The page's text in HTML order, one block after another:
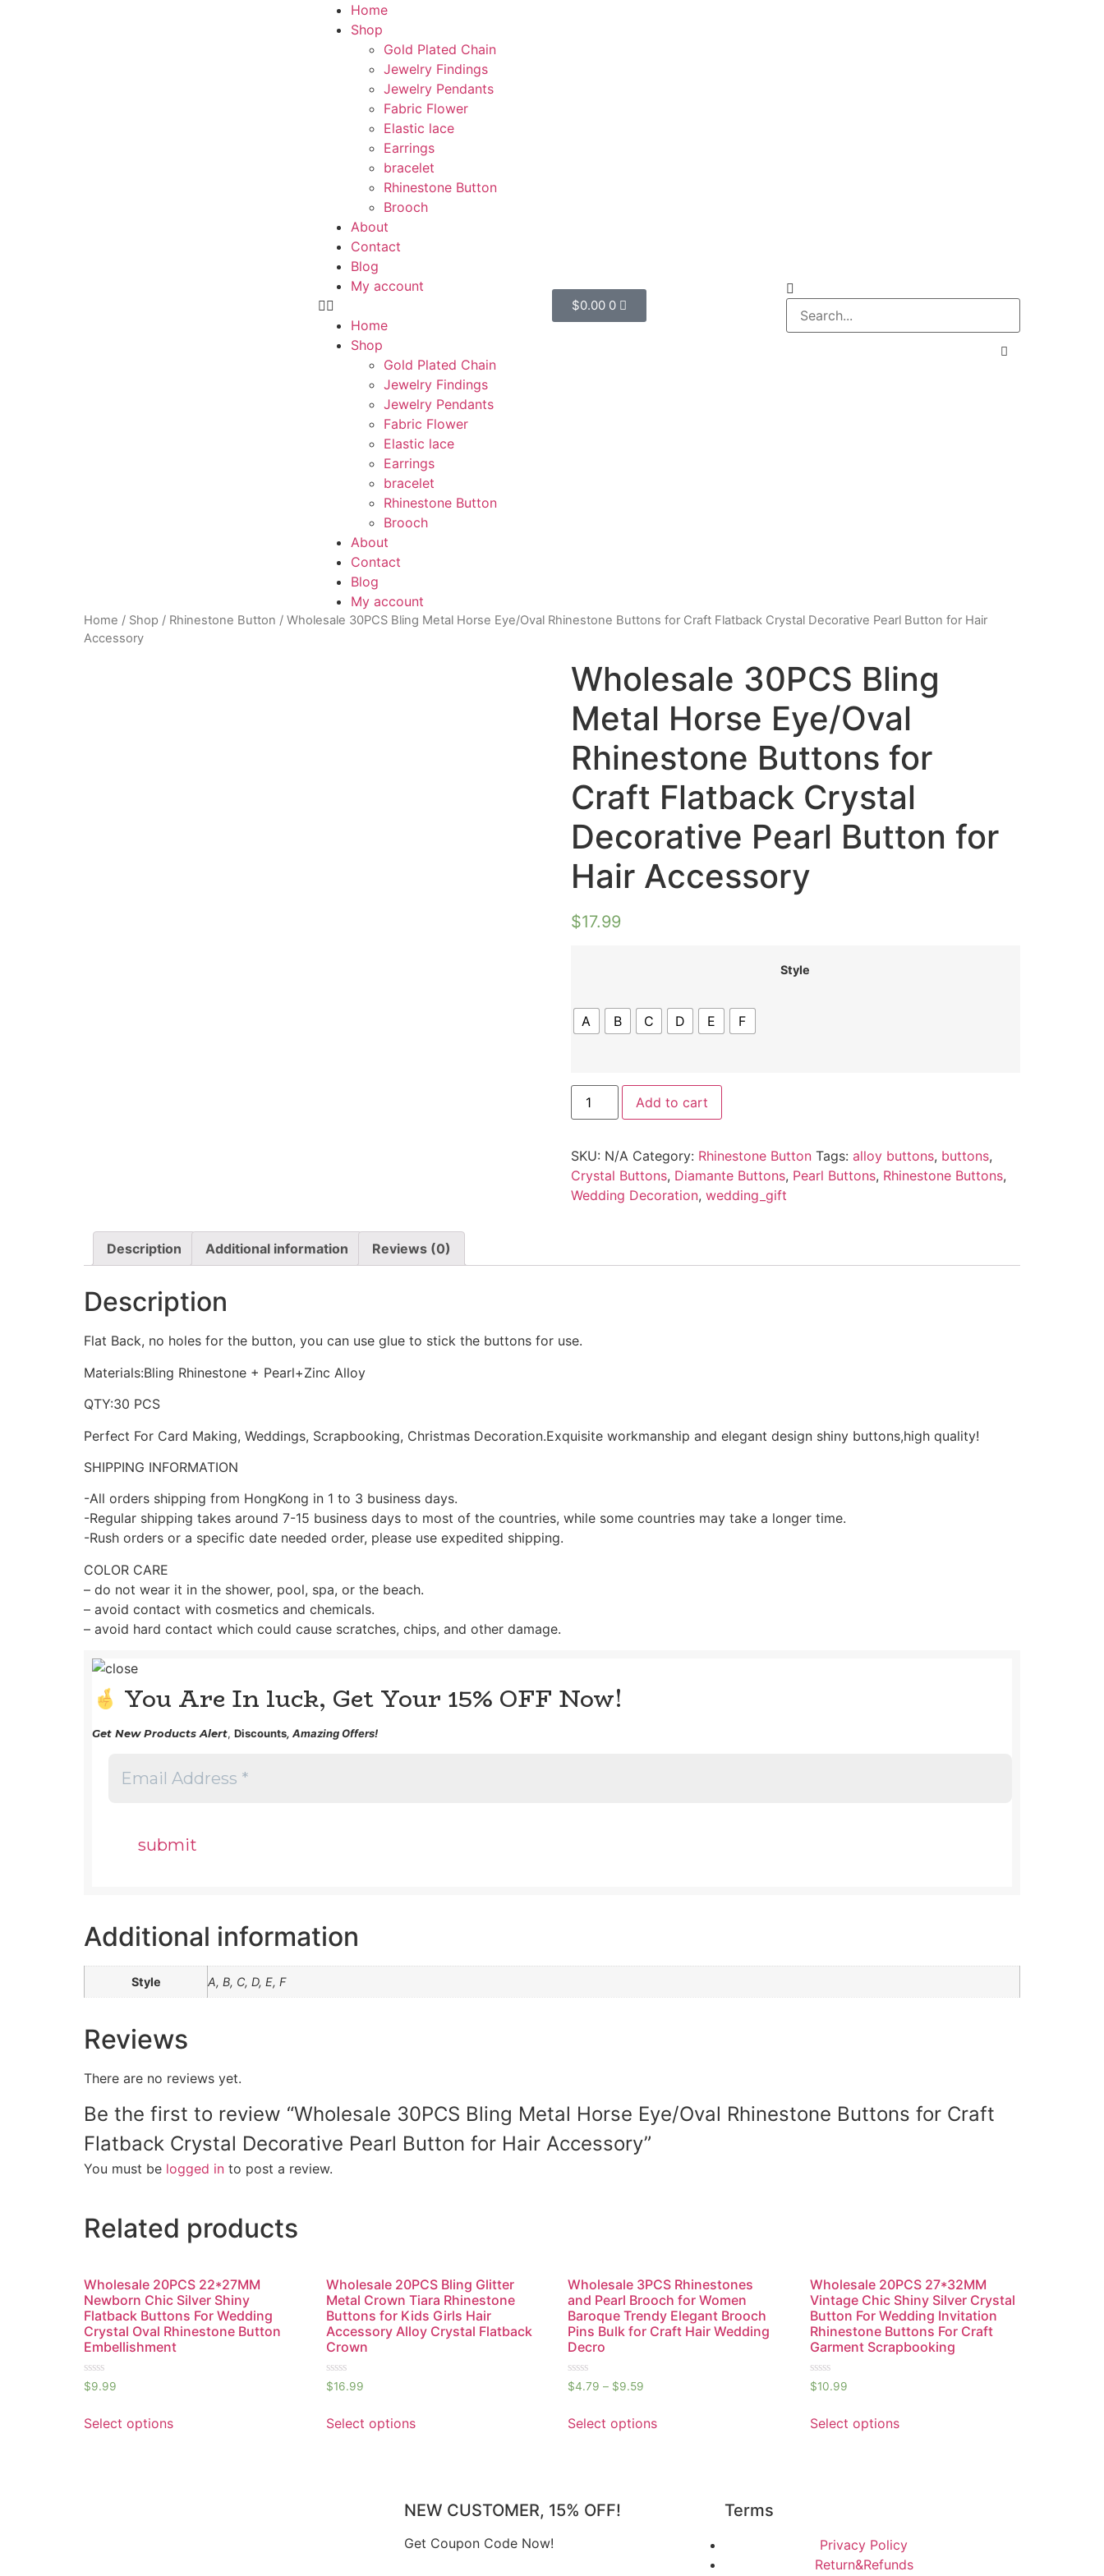
Home
Shop
Gold Plated Chain
Jewelry Findings
Jewelry Pendants
Fabric Flower
Elastic lace
Earrings
bracelet
Rhinestone Button
Brooch
About
Contact
Blog
My account
Home
Shop
Gold Plated Chain
Jewelry Findings
Jewelry Pendants
Fabric Flower
Elastic lace
Earrings
bracelet
Rhinestone Button
Brooch
About
Contact
Blog
My account
$0.00 0
Home / Shop / Rhinestone Button / Wholesale 30PCS Bling Metal Horse Eye/Oval Rhinestone Buttons for Craft Flatback Crystal Decorative Pearl Button for Hair
Accessory
Wholesale 30PCS Bling
Metal Horse Eye/Oval
Rhinestone Buttons for
Craft Flatback Crystal
Decorative Pearl Button for
Hair Accessory
$17.99
Style
A B C D E F
Add to cart
SKU: N/A Category: Rhinestone Button Tags: alloy buttons, buttons,
Crystal Buttons, Diamante Buttons, Pearl Buttons, Rhinestone Buttons,
Wedding Decoration, wedding_gift
Description Additional information Reviews (0)
Description
Flat Back, no holes for the button, you can use glue to stick the buttons for use.
Materials:Bling Rhinestone + Pearl+Zinc Alloy
QTY:30 PCS
Perfect For Card Making, Weddings, Scrapbooking, Christmas Decoration.Exquisite workmanship and elegant design shiny buttons,high quality!
SHIPPING INFORMATION
-All orders shipping from HongKong in 1 to 3 business days.
-Regular shipping takes around 7-15 business days to most of the countries, while some countries may take a longer time.
-Rush orders or a specific date needed order, please use expedited shipping.
COLOR CARE
– do not wear it in the shower, pool, spa, or the beach.
– avoid contact with cosmetics and chemicals.
– avoid hard contact which could cause scratches, chips, and other damage.
You Are In luck, Get Your 15% OFF Now!
Get New Products Alert, Discounts, Amazing Offers!
Additional information
Style A, B, C, D, E, F
Reviews
There are no reviews yet.
Be the first to review “Wholesale 30PCS Bling Metal Horse Eye/Oval Rhinestone Buttons for Craft
Flatback Crystal Decorative Pearl Button for Hair Accessory”
You must be logged in to post a review.
Related products
Wholesale 20PCS 22*27MM
Newborn Chic Silver Shiny
Flatback Buttons For Wedding
Crystal Oval Rhinestone Button
Embellishment
Rated
0
of
5
$9.99
Select options
Wholesale 20PCS Bling Glitter
Metal Crown Tiara Rhinestone
Buttons for Kids Girls Hair
Accessory Alloy Crystal Flatback
Crown
Rated
0
of
5
$16.99
Select options
Wholesale 3PCS Rhinestones
and Pearl Brooch for Women
Baroque Trendy Elegant Brooch
Pins Bulk for Craft Hair Wedding
Decro
Rated
0
of
5
$4.79 – $9.59
Select options
Wholesale 20PCS 27*32MM
Vintage Chic Shiny Silver Crystal
Button For Wedding Invitation
Rhinestone Buttons For Craft
Garment Scrapbooking
Rated
0
of
5
$10.99
Select options
NEW CUSTOMER, 15% OFF!
Get Coupon Code Now!
Terms
Privacy Policy
Return&Refunds